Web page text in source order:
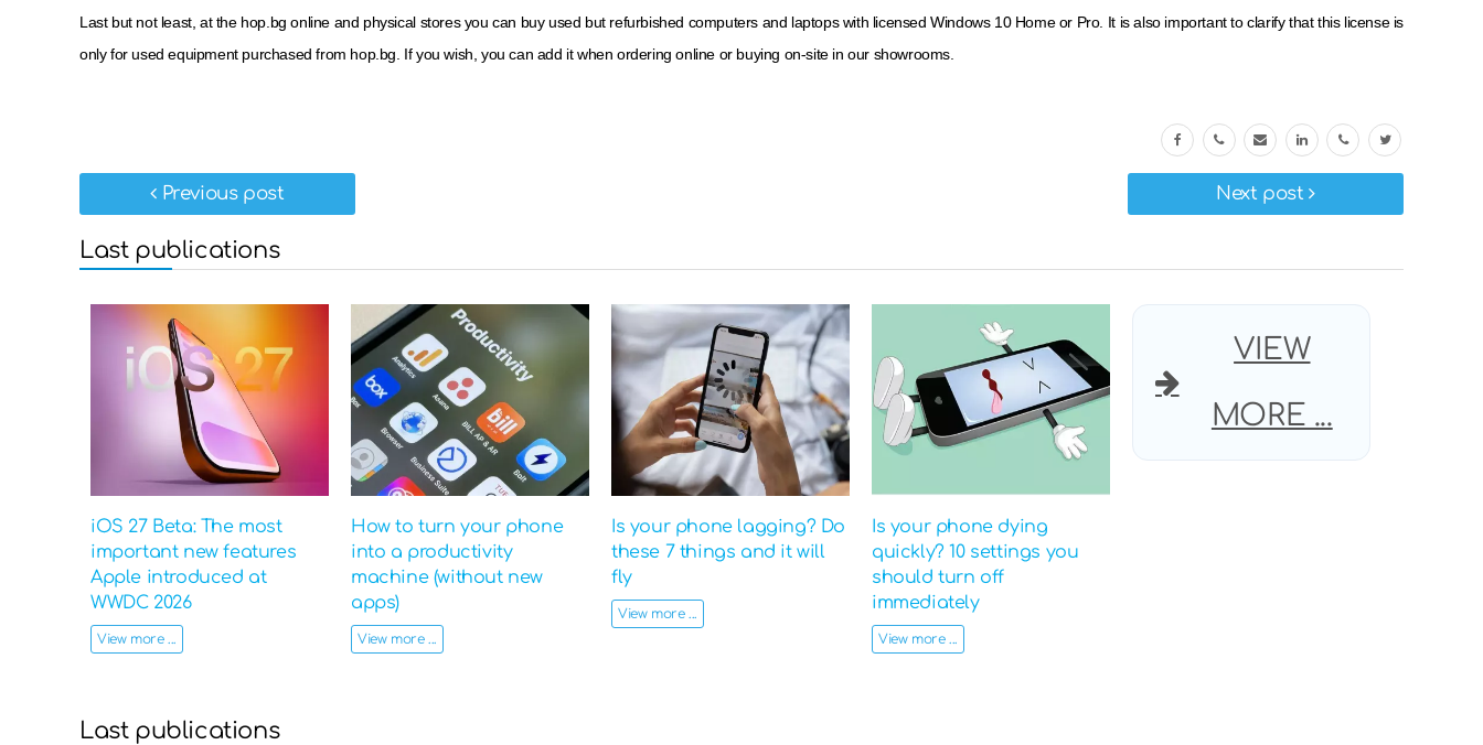
Last but not least, at the hop.bg online and physical stores you can buy used but refurbished computers and laptops with licensed Windows 10 Home or Pro. It is also important to clarify that this license is
only for used equipment purchased from hop.bg. If you wish, you can add it when ordering online or buying on-site in our showrooms.
Previous post Next post
Last publications
iOS 27 Beta: The most
important new features
Apple introduced at
WWDC 2026
View more ...
How to turn your phone
into a productivity
machine (without new
apps)
View more ...
Is your phone lagging? Do
these 7 things and it will
fly
View more ...
Is your phone dying
quickly? 10 settings you
should turn off
immediately
View more ...
VIEW
MORE ...
Last publications